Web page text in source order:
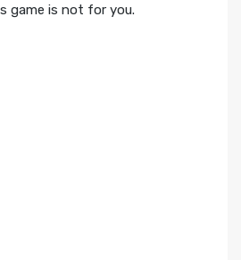
game is not for you.